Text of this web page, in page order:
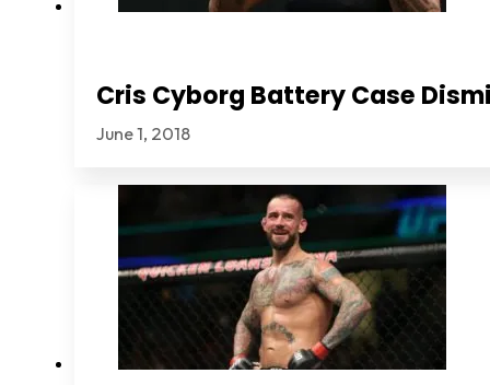
Cris Cyborg Battery Case
June 1, 2018